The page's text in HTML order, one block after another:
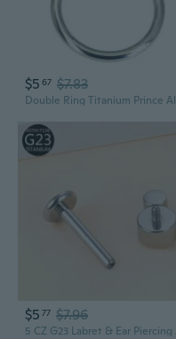
$5 67 $7.83
$5 77 $7.96